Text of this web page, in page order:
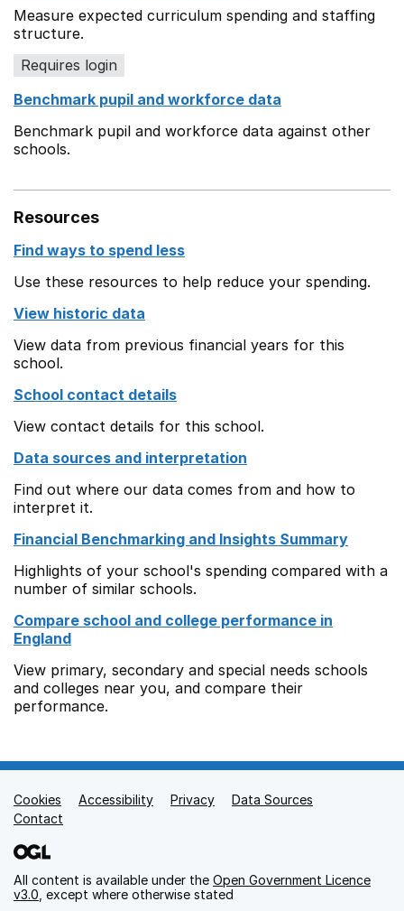
Measure expected curriculum spending and staffing
structure.
Requires login
Benchmark pupil and workforce data
Benchmark pupil and workforce data against other
schools.
Resources
Find ways to spend less
Use these resources to help reduce your spending.
View historic data
View data from previous financial years for this
school.
School contact details
View contact details for this school.
Data sources and interpretation
Find out where our data comes from and how to
interpret it.
Financial Benchmarking and Insights Summary
Highlights of your school's spending compared with a
number of similar schools.
Compare school and college performance in
England
View primary, secondary and special needs schools
and colleges near you, and compare their
performance.
Support links
Cookies Accessibility Privacy
Data Sources
Contact
All content is available under the Open Government Licence
v3.0 , except where otherwise stated